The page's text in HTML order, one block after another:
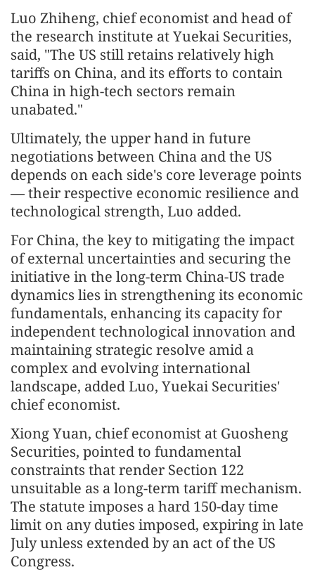
Luo Zhiheng, chief economist and head of
the research institute at Yuekai Securities,
said, "The US still retains relatively high
tariffs on China, and its efforts to contain
China in high-tech sectors remain
unabated."
Ultimately, the upper hand in future
negotiations between China and the US
depends on each side's core leverage points
— their respective economic resilience and
technological strength, Luo added.
For China, the key to mitigating the impact
of external uncertainties and securing the
initiative in the long-term China-US trade
dynamics lies in strengthening its economic
fundamentals, enhancing its capacity for
independent technological innovation and
maintaining strategic resolve amid a
complex and evolving international
landscape, added Luo, Yuekai Securities'
chief economist.
Xiong Yuan, chief economist at Guosheng
Securities, pointed to fundamental
constraints that render Section 122
unsuitable as a long-term tariff mechanism.
The statute imposes a hard 150-day time
limit on any duties imposed, expiring in late
July unless extended by an act of the US
Congress.